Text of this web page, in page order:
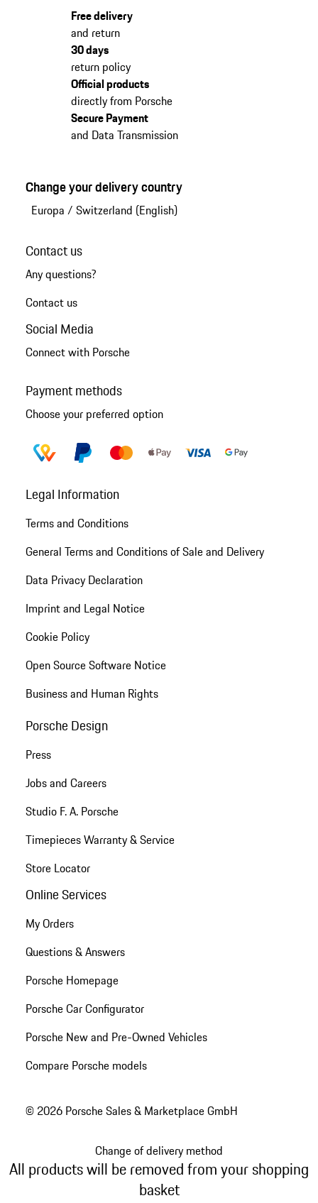
Free delivery
and return
30 days
return policy
Official products
directly from Porsche
Secure Payment
and Data Transmission
Change your delivery country
Europa / Switzerland (English)
Contact us
Any questions?
Contact us
Social Media
Connect with Porsche
Payment methods
Choose your preferred option
Legal Information
Terms and Conditions
General Terms and Conditions of Sale and Delivery
Data Privacy Declaration
Imprint and Legal Notice
Cookie Policy
Open Source Software Notice
Business and Human Rights
Porsche Design
Press
Jobs and Careers
Studio F. A. Porsche
Timepieces Warranty & Service
Store Locator
Online Services
My Orders
Questions & Answers
Porsche Homepage
Porsche Car Configurator
Porsche New and Pre-Owned Vehicles
Compare Porsche models
© 2026 Porsche Sales & Marketplace GmbH
Change of delivery method
All products will be removed from your shopping
basket